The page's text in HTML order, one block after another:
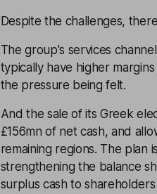
Despite the challenges,
The group's services
typically have higher
the pressure being felt.
And the sale of its Greek
£156mn of net cash, and
remaining regions. The
strengthening the balance
surplus cash to